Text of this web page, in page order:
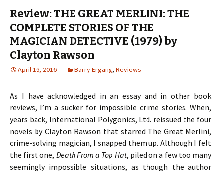
Review: THE GREAT MERLINI: THE
COMPLETE STORIES OF THE
MAGICIAN DETECTIVE (1979) by
Clayton Rawson
April 16, 2016 Barry Ergang, Reviews
As I have acknowledged in an essay and in other book
reviews, I’m a sucker for impossible crime stories. When,
years back, International Polygonics, Ltd. reissued the four
novels by Clayton Rawson that starred The Great Merlini,
crime-solving magician, I snapped them up. Although I felt
the first one, Death From a Top Hat, piled on a few too many
seemingly impossible situations, as though the author